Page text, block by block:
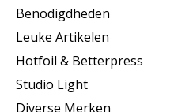
Benodigdheden
Leuke Artikelen
Hotfoil & Betterpress
Studio Light
Diverse Merken